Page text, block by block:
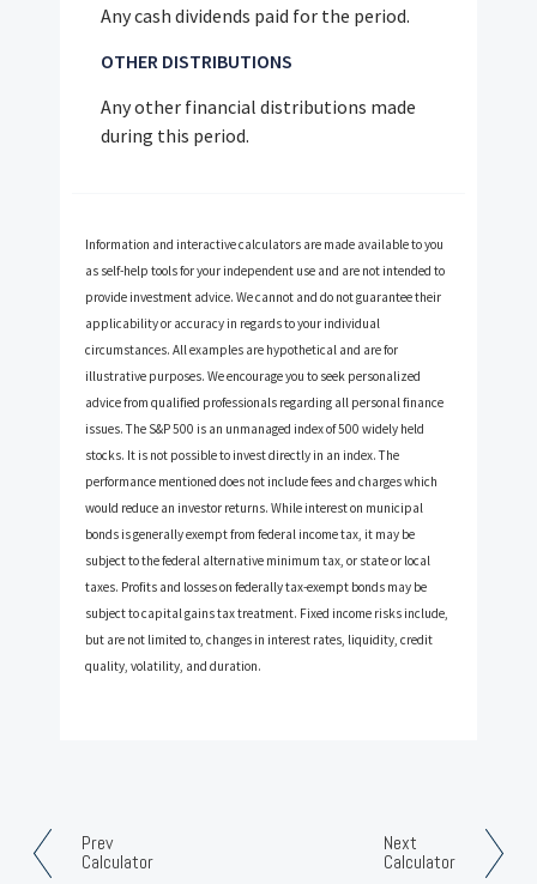
Prev
Calculator
Next
Calculator
Any cash dividends paid for the period.
OTHER DISTRIBUTIONS
Any other financial distributions made
during this period.
Information and interactive calculators are made available to you
as self-help tools for your independent use and are not intended to
provide investment advice. We cannot and do not guarantee their
applicability or accuracy in regards to your individual
circumstances. All examples are hypothetical and are for
illustrative purposes. We encourage you to seek personalized
advice from qualified professionals regarding all personal finance
issues. The S&P 500 is an unmanaged index of 500 widely held
stocks. It is not possible to invest directly in an index. The
performance mentioned does not include fees and charges which
would reduce an investor returns. While interest on municipal
bonds is generally exempt from federal income tax, it may be
subject to the federal alternative minimum tax, or state or local
taxes. Profits and losses on federally tax-exempt bonds may be
subject to capital gains tax treatment. Fixed income risks include,
but are not limited to, changes in interest rates, liquidity, credit
quality, volatility, and duration.